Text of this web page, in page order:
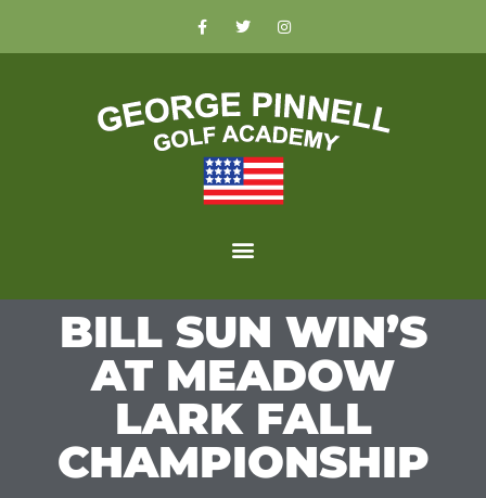
BILL SUN WIN’S
AT MEADOW
LARK FALL
CHAMPIONSHIP